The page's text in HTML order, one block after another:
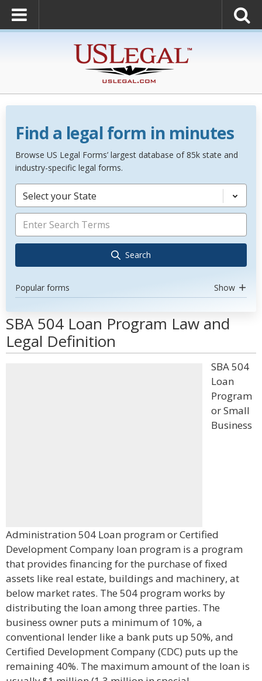
Find a legal form in minutes
Browse US Legal Forms’ largest database of 85k state and
industry-specific legal forms.
Select your State
Search
Popular forms Show
SBA 504 Loan Program Law and
Legal Definition
SBA 504
Loan
Program
or Small
Business
Administration 504 Loan program or Certified
Development Company loan program is a program
that provides financing for the purchase of fixed
assets like real estate, buildings and machinery, at
below market rates. The 504 program works by
distributing the loan among three parties. The
business owner puts a minimum of 10%, a
conventional lender like a bank puts up 50%, and
Certified Development Company (CDC) puts up the
remaining 40%. The maximum amount of the loan is